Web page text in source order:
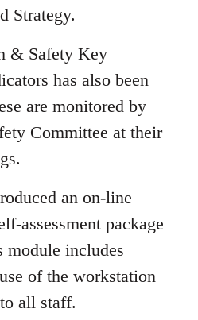
Strategy.
& Safety Key
has also been
are monitored by
Committee at their
an on-line
assessment package
includes
of the workstation
all staff.